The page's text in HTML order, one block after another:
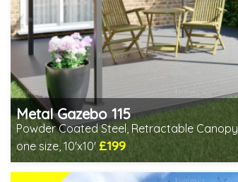
Metal Gazebo 115
Powder Coated Steel, Retractable Canopy
one size, 10'x10' £199
Includes delivery from 10th Aug